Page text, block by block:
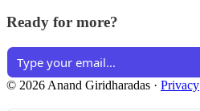
Ready for more?
© 2026 Anand Giridharadas · Privacy